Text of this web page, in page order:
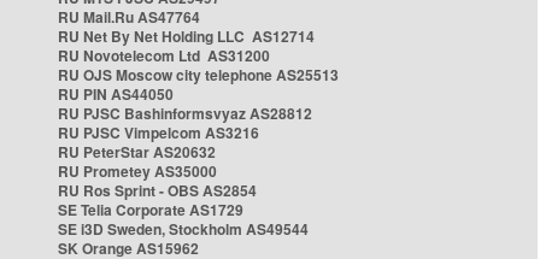
RU Mail.Ru AS47764
RU Net By Net Holding LLC AS12714
RU Novotelecom Ltd AS31200
RU OJS Moscow city telephone AS25513
RU PIN AS44050
RU PJSC Bashinformsvyaz AS28812
RU PJSC Vimpelcom AS3216
RU PeterStar AS20632
RU Prometey AS35000
RU Ros Sprint - OBS AS2854
SE Telia Corporate AS1729
SE i3D Sweden, Stockholm AS49544
SK Orange AS15962